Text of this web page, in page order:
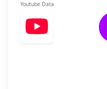
Youtube Data